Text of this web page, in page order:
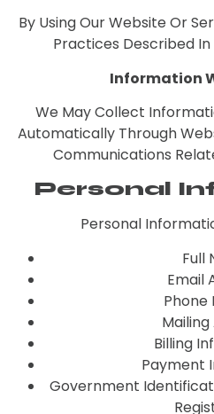
By Using Our Website Or
Practices Described In
Information
We May Collect
Automatically Through
Communications
Personal
Personal
Full
Email
Phone
Billing
Payment
Government